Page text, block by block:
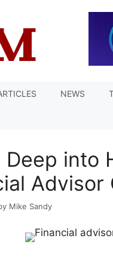
NEWS
Deep into
Advisor
Mike Sandy